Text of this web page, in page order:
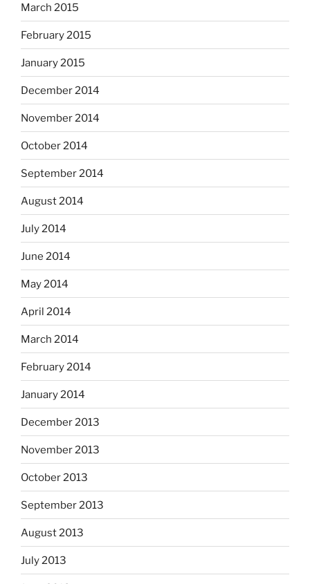
March 2015
February 2015
January 2015
December 2014
November 2014
October 2014
September 2014
August 2014
July 2014
June 2014
May 2014
April 2014
March 2014
February 2014
January 2014
December 2013
November 2013
October 2013
September 2013
August 2013
July 2013